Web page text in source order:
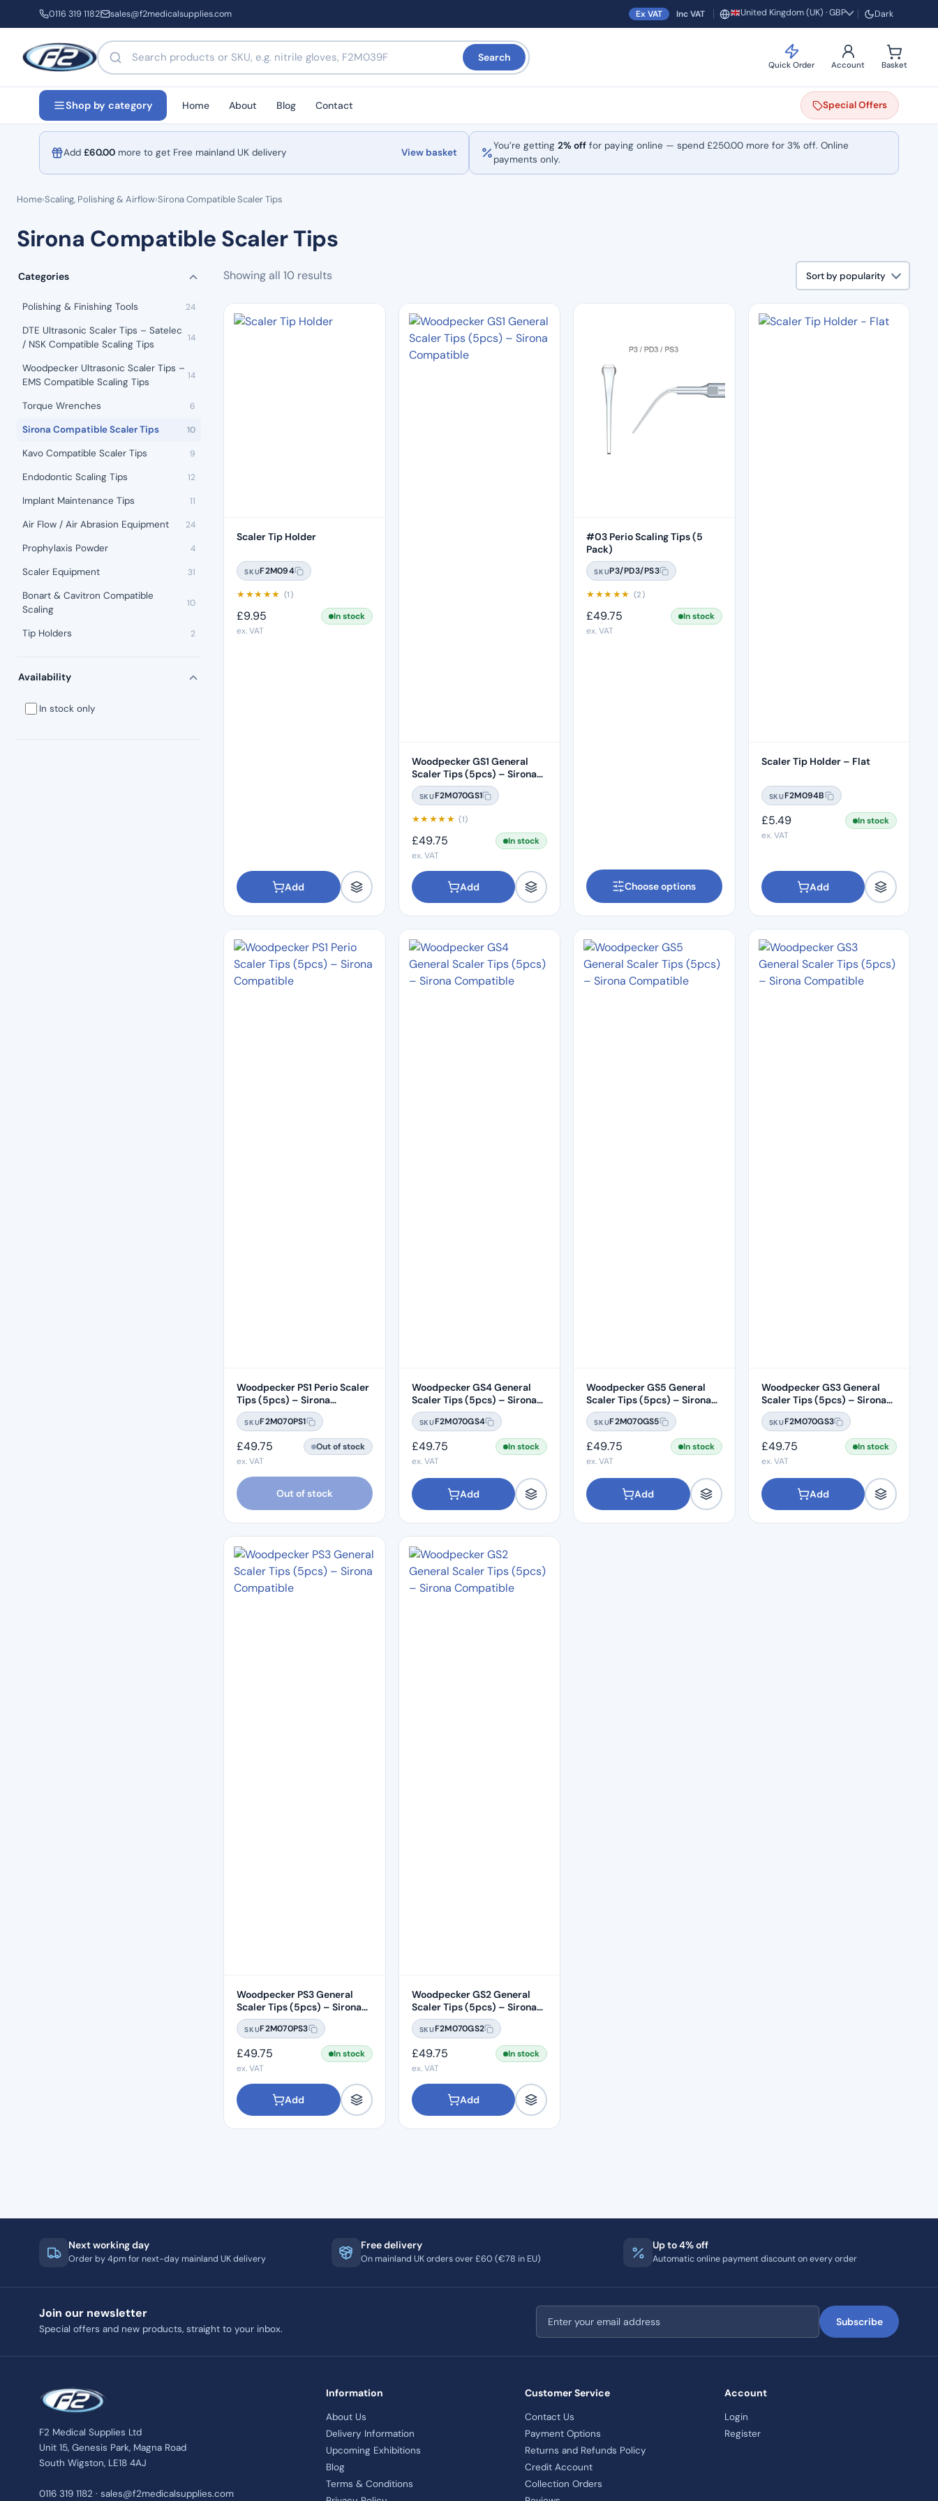
0116 319 1182 sales@f2medicalsupplies.com Ex VAT Inc VAT Region and currency
United Kingdom (UK) · GBP Dark
Search products by name or code
Search
Quick Order Account Basket
Shop by category Home About Blog Contact SpecialOffers
Add £60.00 more to get Free mainland UK delivery View basket
You’re getting 2% off for paying online — spend £250.00 more for 3% off. Online
payments only.
Home›Scaling, Polishing & Airflow›Sirona Compatible Scaler Tips
Sirona Compatible Scaler Tips
Categories
Polishing & Finishing Tools 24
DTE Ultrasonic Scaler Tips – Satelec
/ NSK Compatible Scaling Tips
14
Woodpecker Ultrasonic Scaler Tips –
EMS Compatible Scaling Tips
14
Torque Wrenches 6
Sirona Compatible Scaler Tips 10
Kavo Compatible Scaler Tips 9
Endodontic Scaling Tips 12
Implant Maintenance Tips 11
Air Flow / Air Abrasion Equipment 24
Prophylaxis Powder 4
Scaler Equipment 31
Bonart & Cavitron Compatible
Scaling
10
Tip Holders 2
Availability
In stock only
Showing all 10 resultsSorted
popularity
Sort by popularity
Scaler Tip Holder
SKUF2M094
★★★★★ (1)
£9.95
In stock
ex. VAT
Add
Woodpecker GS1 General
Scaler Tips (5pcs) – Sirona
Compatible
SKUF2M070GS1
★★★★★ (1)
£49.75
In stock
ex. VAT
Add
#03 Perio Scaling Tips (5
Pack)
SKUP3/PD3/PS3
★★★★★ (2)
£49.75
In stock
ex. VAT
Choose options
Scaler Tip Holder – Flat
SKUF2M094B
£5.49
In stock
ex. VAT
Add
Woodpecker PS1 Perio Scaler
Tips (5pcs) – Sirona
Compatible
SKUF2M070PS1
£49.75
Out of stock
ex. VAT
Out of stock
Woodpecker GS4 General
Scaler Tips (5pcs) – Sirona
Compatible
SKUF2M070GS4
£49.75
In stock
ex. VAT
Add
Woodpecker GS5 General
Scaler Tips (5pcs) – Sirona
Compatible
SKUF2M070GS5
£49.75
In stock
ex. VAT
Add
Woodpecker GS3 General
Scaler Tips (5pcs) – Sirona
Compatible
SKUF2M070GS3
£49.75
In stock
ex. VAT
Add
Woodpecker PS3 General
Scaler Tips (5pcs) – Sirona
Compatible
SKUF2M070PS3
£49.75
In stock
ex. VAT
Add
Woodpecker GS2 General
Scaler Tips (5pcs) – Sirona
Compatible
SKUF2M070GS2
£49.75
In stock
ex. VAT
Add
Next working day
Order by 4pm for next-day mainland UK delivery
Free delivery
On mainland UK orders over £60 (€78 in EU)
Up to 4% off
Automatic online payment discount on every order
Join our newsletter
Special offers and new products, straight to your inbox.
Email address
Subscribe
F2 Medical Supplies Ltd
Unit 15, Genesis Park, Magna Road
South Wigston, LE18 4AJ
0116 319 1182 · sales@f2medicalsupplies.com
Information
About Us
Delivery Information
Upcoming Exhibitions
Blog
Terms & Conditions
Customer Service
Contact Us
Payment Options
Returns and Refunds Policy
Credit Account
Collection Orders
Account
Login
Register